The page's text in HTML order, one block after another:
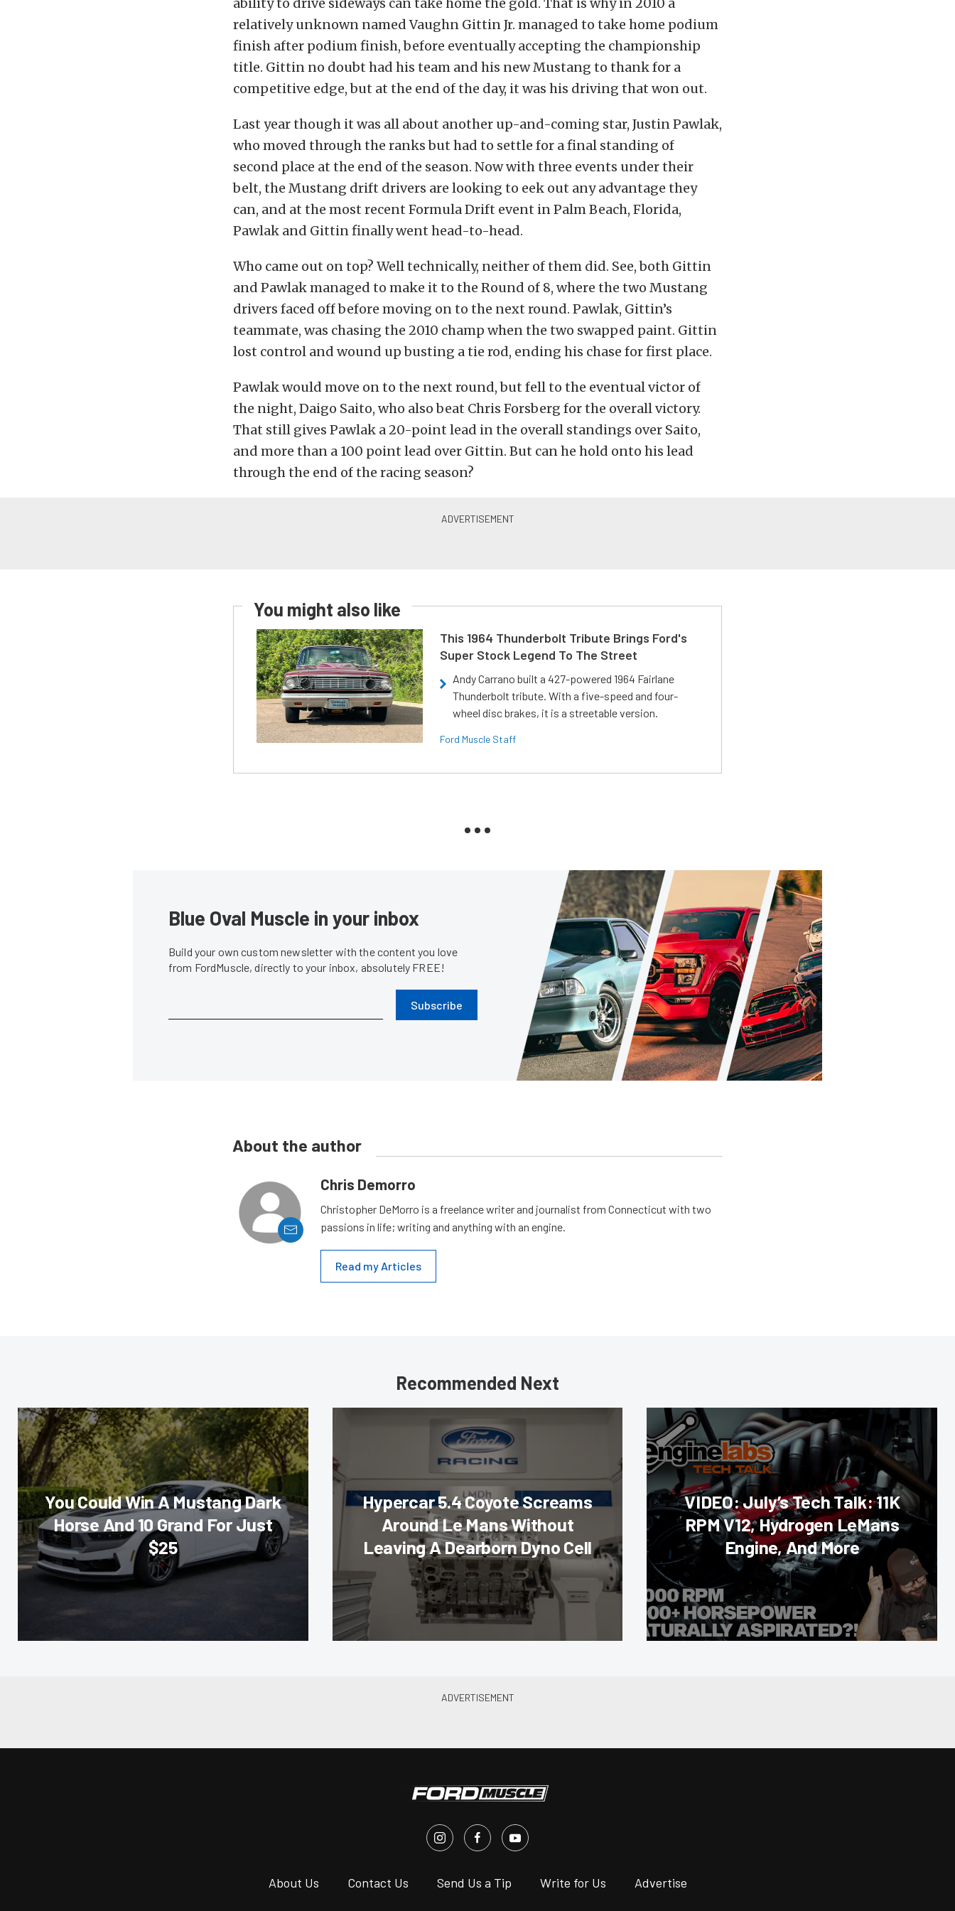
relatively unknown named Vaughn Gittin Jr. managed to take home podium
finish after podium finish, before eventually accepting the championship
title. Gittin no doubt had his team and his new Mustang to thank for a
competitive edge, but at the end of the day, it was his driving that won out.
Last year though it was all about another up-and-coming star, Justin Pawlak,
who moved through the ranks but had to settle for a final standing of
second place at the end of the season. Now with three events under their
belt, the Mustang drift drivers are looking to eek out any advantage they
can, and at the most recent Formula Drift event in Palm Beach, Florida,
Pawlak and Gittin finally went head-to-head.
Who came out on top? Well technically, neither of them did. See, both Gittin
and Pawlak managed to make it to the Round of 8, where the two Mustang
drivers faced off before moving on to the next round. Pawlak, Gittin’s
teammate, was chasing the 2010 champ when the two swapped paint. Gittin
lost control and wound up busting a tie rod, ending his chase for first place.
Pawlak would move on to the next round, but fell to the eventual victor of
the night, Daigo Saito, who also beat Chris Forsberg for the overall victory.
That still gives Pawlak a 20-point lead in the overall standings over Saito,
and more than a 100 point lead over Gittin. But can he hold onto his lead
through the end of the racing season?
You might also like
This 1964 Thunderbolt Tribute Brings Ford's
Super Stock Legend To The Street
Andy Carrano built a 427-powered 1964 Fairlane
Thunderbolt tribute. With a five-speed and four-
wheel disc brakes, it is a streetable version.
Ford Muscle Staff
Blue Oval Muscle in your inbox
Build your own custom newsletter with the content you love
from FordMuscle, directly to your inbox, absolutely FREE!
Subscribe
About the author
Chris Demorro
Christopher DeMorro is a freelance writer and journalist from Connecticut with two
passions in life; writing and anything with an engine.
Read my Articles
Recommended Next
You Could Win A Mustang Dark
Horse And 10 Grand For Just
$25
Hypercar 5.4 Coyote Screams
Around Le Mans Without
Leaving A Dearborn Dyno Cell
VIDEO: July’s Tech Talk: 11K
RPM V12, Hydrogen LeMans
Engine, And More
About Us Contact Us Send Us a Tip Write for Us Advertise